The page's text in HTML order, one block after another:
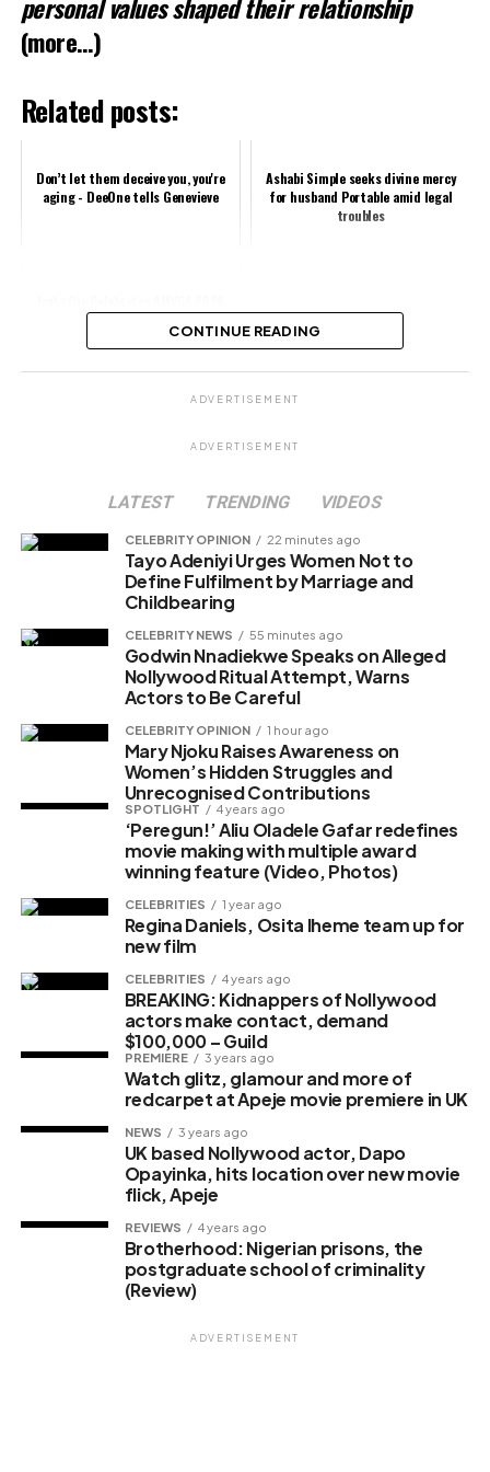
(more…)
Related posts:
Don’t let them deceive you, you're
aging - DeeOne tells Genevieve
Ashabi Simple seeks divine mercy
for husband Portable amid legal
troubles
Nomination Success
X
Loading…
CONTINUE READING
ADVERTISEMENT
ADVERTISEMENT
LATEST TRENDING VIDEOS
CELEBRITY OPINION 22 minutes ago
Tayo Adeniyi Urges Women Not to
Define Fulfilment by Marriage and
Childbearing
CELEBRITY NEWS 55 minutes ago
Godwin Nnadiekwe Speaks on Alleged
Nollywood Ritual Attempt, Warns
Actors to Be Careful
CELEBRITY OPINION 1 hour ago
Mary Njoku Raises Awareness on
Women’s Hidden Struggles and
Unrecognised Contributions
SPOTLIGHT 4 years ago
‘Peregun!’ Aliu Oladele Gafar redefines
movie making with multiple award
winning feature (Video, Photos)
CELEBRITIES 1 year ago
Regina Daniels, Osita Iheme team up for
new film
CELEBRITIES 4 years ago
BREAKING: Kidnappers of Nollywood
actors make contact, demand
$100,000 – Guild
PREMIERE 3 years ago
Watch glitz, glamour and more of
redcarpet at Apeje movie premiere in UK
NEWS 3 years ago
UK based Nollywood actor, Dapo
Opayinka, hits location over new movie
flick, Apeje
REVIEWS 4 years ago
Brotherhood: Nigerian prisons, the
postgraduate school of criminality
(Review)
ADVERTISEMENT